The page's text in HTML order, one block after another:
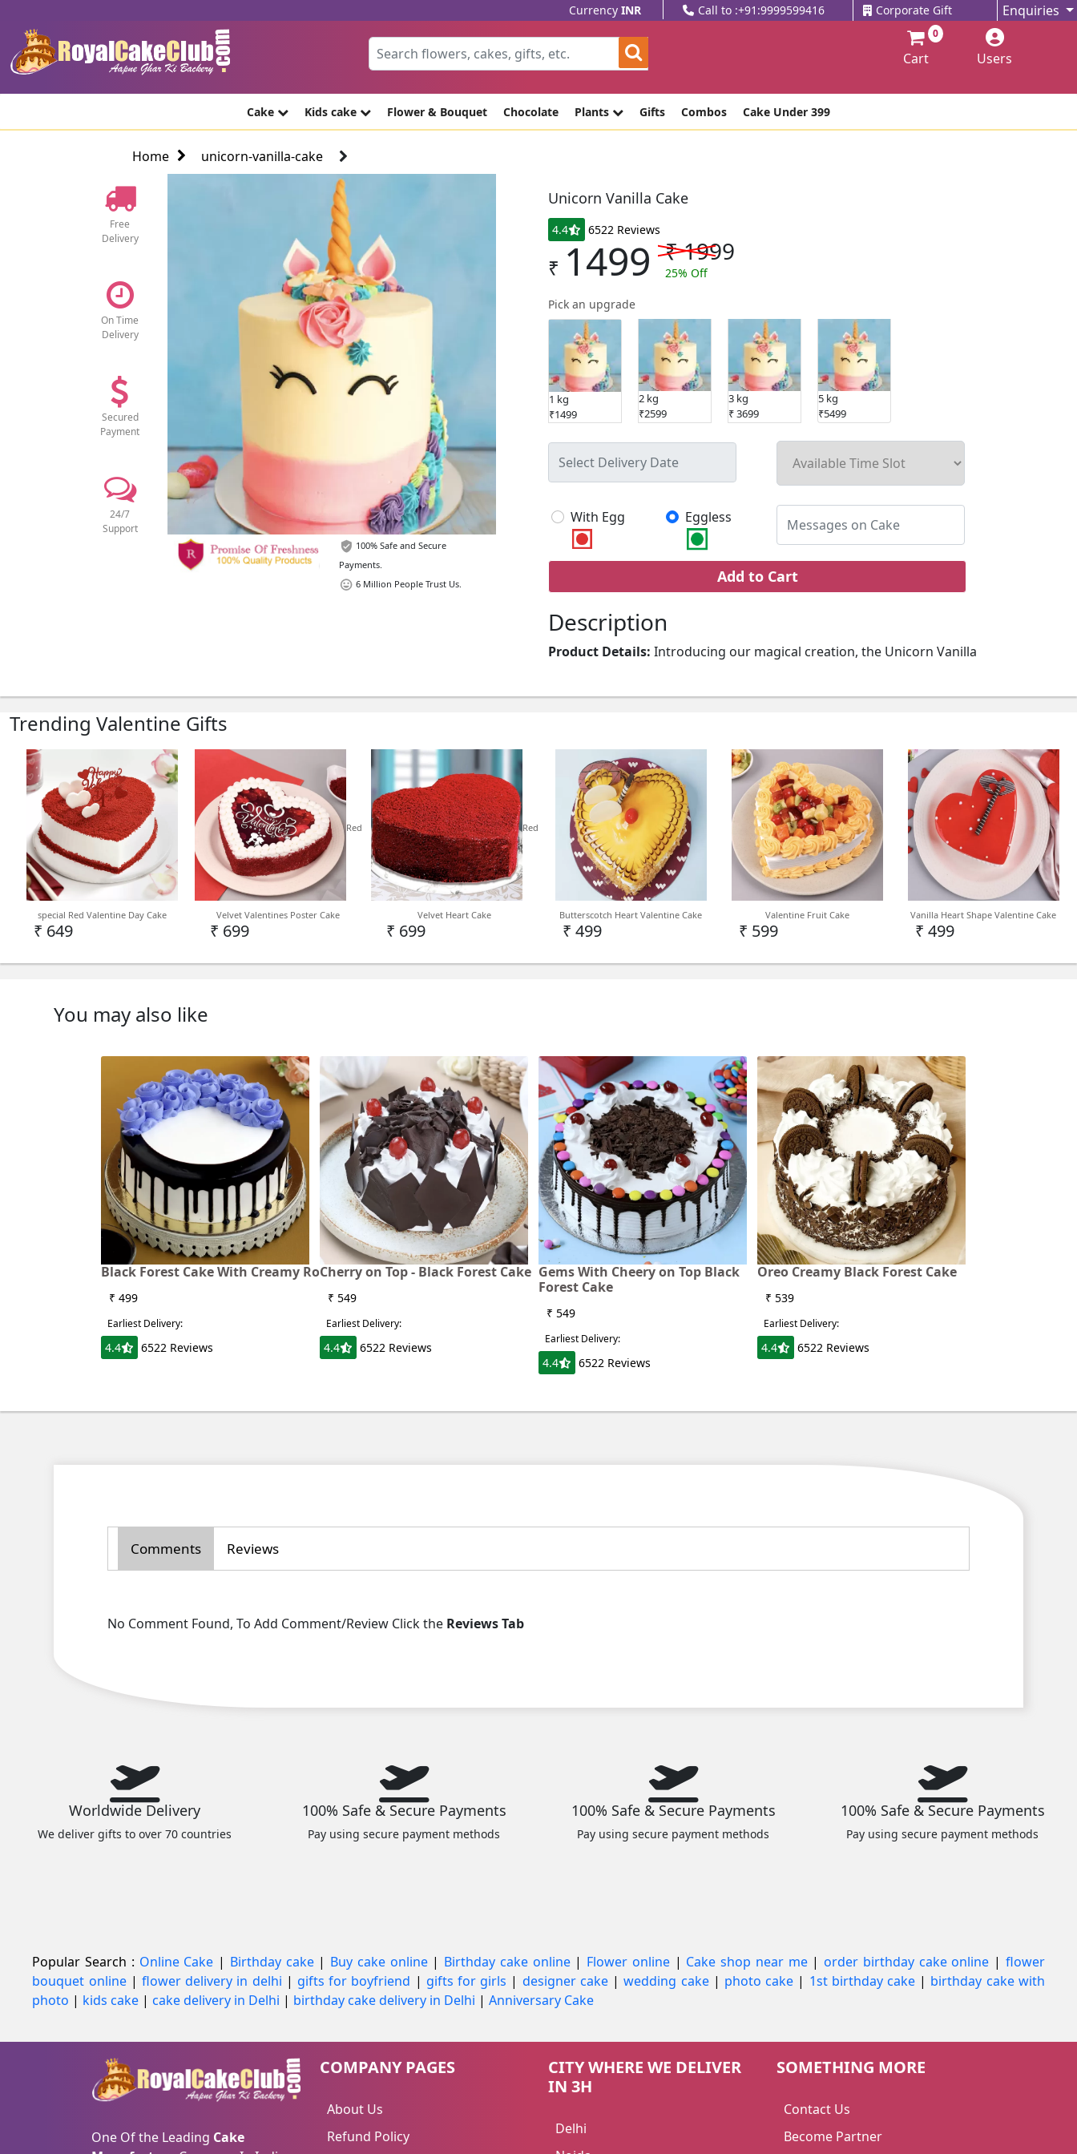
Currency INR Call to :+91:9999599416 Corporate Gift Enquiries
0
Cart Users
Cake Kids cake Flower & Bouquet Chocolate Plants Gifts Combos Cake Under 399
Home unicorn-vanilla-cake
Free
Delivery
On Time
Delivery
Secured
Payment
24/7
Support
100% Safe and Secure
Payments.
6 Million People Trust Us.
Unicorn Vanilla Cake
4.4 6522 Reviews
₹ 1499 ₹1999
25% Off
Pick an upgrade
1 kg
₹1499
2 kg
₹2599
3 kg
₹ 3699
5 kg
₹5499
With Egg Eggless
Add to Cart
Description
Product Details: Introducing our magical creation, the Unicorn Vanilla
Cake Type - Kids Cake
Delivery - Delhi NCR, PAN India
Note - We deliver kids cake in Delhi NCR but we can deliver on PAN India
Level depending on demand
Trending Valentine Gifts
special Red Valentine Day Cake
₹ 649
Red
Velvet Valentines Poster Cake
₹ 699
Red
Velvet Heart Cake
₹ 699
Butterscotch Heart Valentine Cake
₹ 499
Valentine Fruit Cake
₹ 599
Vanilla Heart Shape Valentine Cake
₹ 499
You may also like
Black Forest Cake With Creamy Rose
₹ 499
Earliest Delivery:
4.4 6522 Reviews
Cherry on Top - Black Forest Cake
₹ 549
Earliest Delivery:
4.4 6522 Reviews
Gems With Cheery on Top Black
Forest Cake
₹ 549
Earliest Delivery:
4.4 6522 Reviews
Oreo Creamy Black Forest Cake
₹ 539
Earliest Delivery:
4.4 6522 Reviews
Comments Reviews
No Comment Found, To Add Comment/Review Click the Reviews Tab
Worldwide Delivery
We deliver gifts to over 70 countries
100% Safe & Secure Payments
Pay using secure payment methods
100% Safe & Secure Payments
Pay using secure payment methods
100% Safe & Secure Payments
Pay using secure payment methods
Popular Search : Online Cake | Birthday cake | Buy cake online | Birthday cake online | Flower online | Cake shop near me |order birthday cake online | flower
bouquet online | flower delivery in delhi | gifts for boyfriend | gifts for girls | designer cake |wedding cake | photo cake | 1st birthday cake | birthday cake with
photo | kids cake |cake delivery in Delhi | birthday cake delivery in Delhi |Anniversary Cake
One Of the Leading Cake
COMPANY PAGES
About Us
Refund Policy
CITY WHERE WE DELIVER
IN 3H
Delhi
SOMETHING MORE
Contact Us
Become Partner